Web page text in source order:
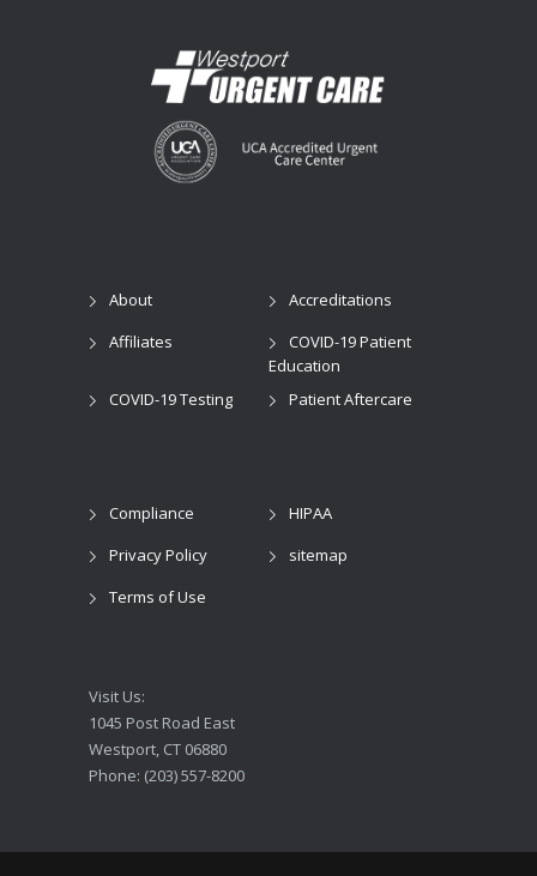
About
Accreditations
Affiliates
COVID-19 Patient
Education
COVID-19 Testing
Patient Aftercare
Compliance
HIPAA
Privacy Policy
sitemap
Terms of Use
Visit Us:
1045 Post Road East
Westport, CT 06880
Phone: (203) 557-8200